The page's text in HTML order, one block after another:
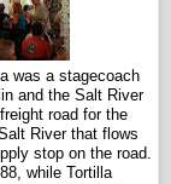
was a stagecoach
and the Salt River
road for the
River that flows
stop on the road.
while Tortilla